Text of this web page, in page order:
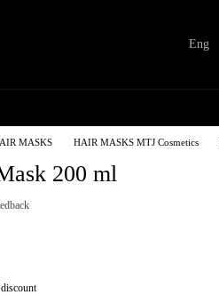
Eng
MASKS HAIR MASKS MTJ Cosmetics
200 ml